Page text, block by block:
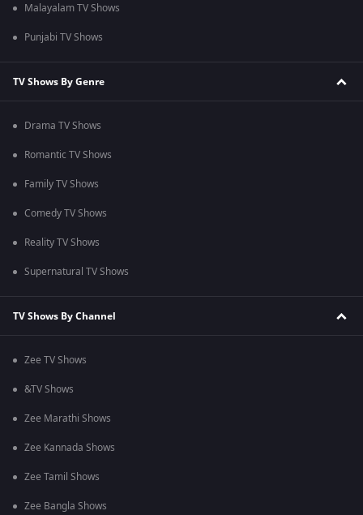
Malayalam TV Shows
Punjabi TV Shows
TV Shows By Genre
Drama TV Shows
Romantic TV Shows
Family TV Shows
Comedy TV Shows
Reality TV Shows
Supernatural TV Shows
TV Shows By Channel
Zee TV Shows
&TV Shows
Zee Marathi Shows
Zee Kannada Shows
Zee Tamil Shows
Zee Bangla Shows